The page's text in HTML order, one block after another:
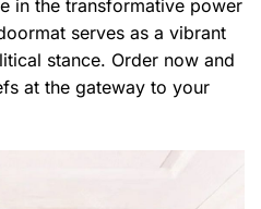
in the transformative power
serves as a vibrant
stance. Order now and
at the gateway to your